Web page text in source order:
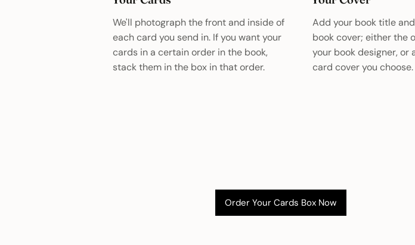
We'll photograph the front and inside of
each card you send in. If you want your
cards in a certain order in the book,
stack them in the box in that order.
Add your book title
book cover; either the
your book designer, or
card cover you choose.
Order Your Cards Box Now